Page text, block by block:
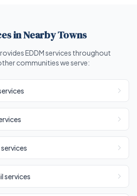
in Nearby Towns
EDDM services throughout
communities we serve:
services